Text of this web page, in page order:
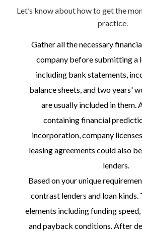
Let’s know about how to get the
practice.
Gather all the necessary
company before submitting a
including bank statements,
balance sheets, and two years'
are usually included in them.
containing financial
incorporation, company
leasing agreements could also
lenders.
Based on your unique
contrast lenders and loan kinds.
elements including funding speed,
and payback conditions. After